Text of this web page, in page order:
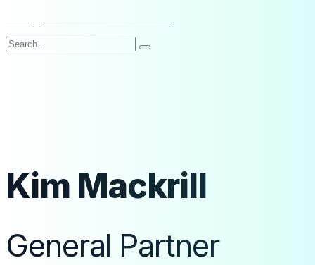
Search
Kim Mackrill
General Partner